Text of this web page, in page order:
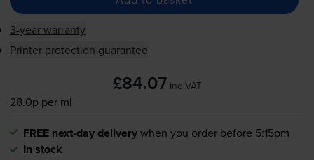
3-year warranty
Printer protection guarantee
£84.07 inc VAT
28.0p per ml
FREE next-day deliverywhen you order before 5:15pm
In stock